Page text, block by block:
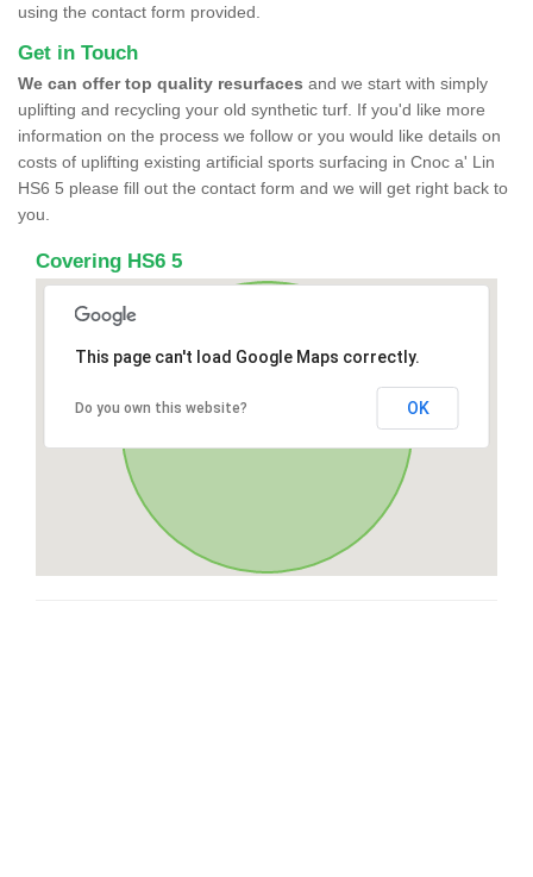
using the contact form provided.
Get in Touch
We can offer top quality resurfaces and we start with simply
uplifting and recycling your old synthetic turf. If you'd like more
information on the process we follow or you would like details on
costs of uplifting existing artificial sports surfacing in Cnoc a' Lin
HS6 5 please fill out the contact form and we will get right back to
you.
Covering HS6 5
This page can't load Google Maps correctly.
Do you own this website? OK